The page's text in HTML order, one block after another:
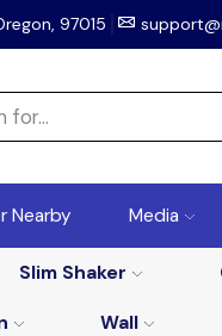
97015
Nearby Media
Slim Shaker
Wall